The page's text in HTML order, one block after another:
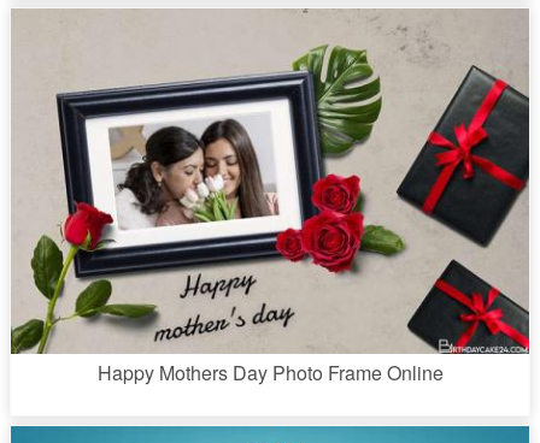
Happy Mothers Day Photo Frame Online